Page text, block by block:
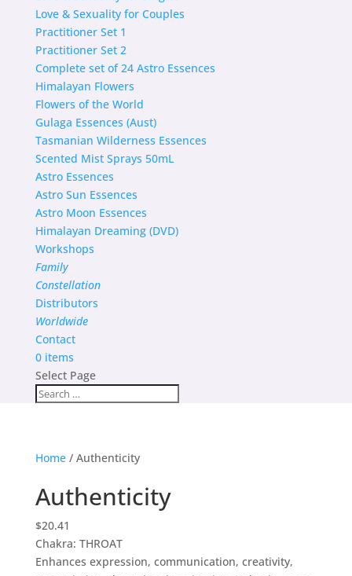
Love & Sexuality for Couples
Practitioner Set 1
Practitioner Set 2
Complete set of 24 Astro Essences
Himalayan Flowers
Flowers of the World
Gulaga Essences (Aust)
Tasmanian Wilderness Essences
Scented Mist Sprays 50mL
Astro Essences
Astro Sun Essences
Astro Moon Essences
Himalayan Dreaming (DVD)
Workshops
Family
Constellation
Distributors
Worldwide
Contact
0 items
Select Page
Home/ Authenticity
Authenticity
$20.41
Chakra: THROAT
Enhances expression, communication, creativity,